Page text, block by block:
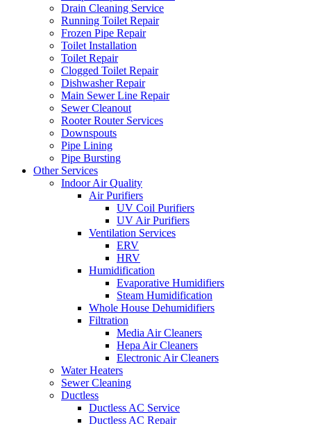
Drain Cleaning Service
Running Toilet Repair
Frozen Pipe Repair
Toilet Installation
Toilet Repair
Clogged Toilet Repair
Dishwasher Repair
Main Sewer Line Repair
Sewer Cleanout
Rooter Router Services
Downspouts
Pipe Lining
Pipe Bursting
Other Services
Indoor Air Quality
Air Purifiers
UV Coil Purifiers
UV Air Purifiers
Ventilation Services
ERV
HRV
Humidification
Evaporative Humidifiers
Steam Humidification
Whole House Dehumidifiers
Filtration
Media Air Cleaners
Hepa Air Cleaners
Electronic Air Cleaners
Water Heaters
Sewer Cleaning
Ductless
Ductless AC Service
Ductless AC Repair